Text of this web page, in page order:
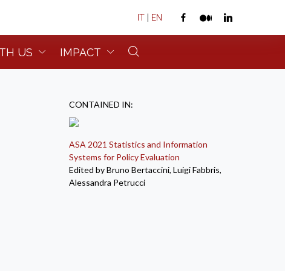
IT | EN
US IMPACT
CONTAINED IN:
ASA 2021 Statistics and Information
Systems for Policy Evaluation
Edited by Bruno Bertaccini, Luigi Fabbris,
Alessandra Petrucci